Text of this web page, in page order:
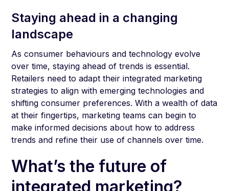
Staying ahead in a changing
landscape
As consumer behaviours and technology evolve
over time, staying ahead of trends is essential.
Retailers need to adapt their integrated marketing
strategies to align with emerging technologies and
shifting consumer preferences. With a wealth of data
at their fingertips, marketing teams can begin to
make informed decisions about how to address
trends and refine their use of channels over time.
What’s the future of
integrated marketing?